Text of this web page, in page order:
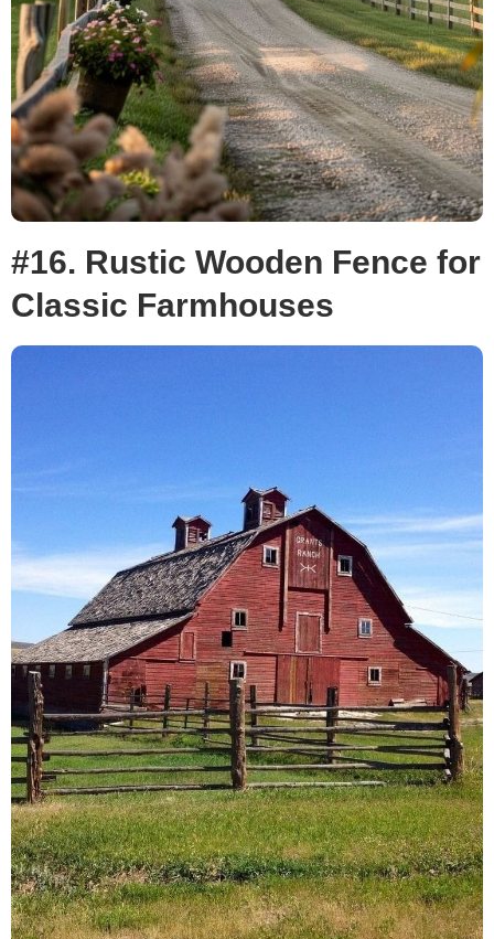
#16. Rustic Wooden Fence for
Classic Farmhouses